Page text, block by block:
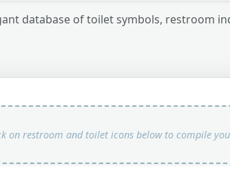
database of toilet symbols, restroom